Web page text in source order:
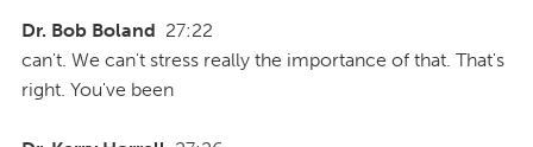
Dr. Bob Boland 27:22
can't. We can't stress really the importance of that. That's
right. You've been